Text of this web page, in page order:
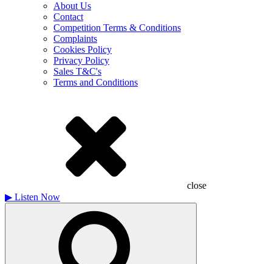
About Us
Contact
Competition Terms & Conditions
Complaints
Cookies Policy
Privacy Policy
Sales T&C's
Terms and Conditions
close
▶ Listen Now